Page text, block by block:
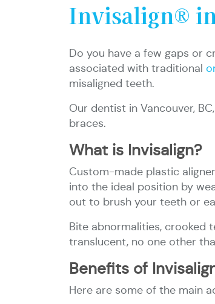
Invisalign®
Do you have a few gaps or
associated with traditional
misaligned teeth.
Our dentist in Vancouver,
braces.
What is Invisalign?
Custom-made plastic
into the ideal position by
out to brush your teeth or
Bite abnormalities, crooked
translucent, no one other
Benefits of
Here are some of the main